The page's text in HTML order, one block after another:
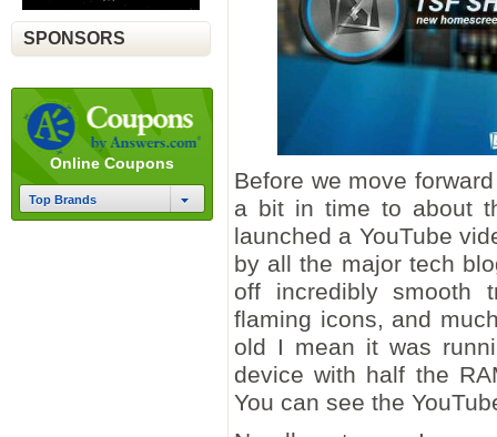
SPONSORS
Online Coupons
Top Brands
Before we move
a bit in time to about
launched a YouTube
by all the major tech
off incredibly smooth
flaming icons, and
old I mean it was
device with half the
You can see the